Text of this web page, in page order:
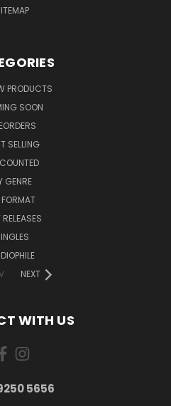
PRODUCTS
SOON
SELLING
GENRE
FORMAT
RELEASES
NEXT
WITH US
5656